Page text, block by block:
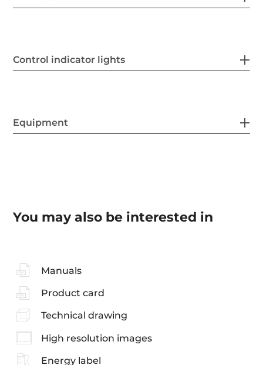
Control indicator lights
Equipment
You may also be interested in
Manuals
Product card
Technical drawing
High resolution images
Energy label